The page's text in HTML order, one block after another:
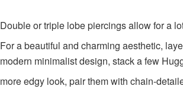
Double or triple lobe piercings allow for a
For a beautiful and charming aesthetic,
modern minimalist design, stack a few
more edgy look, pair them with chain-